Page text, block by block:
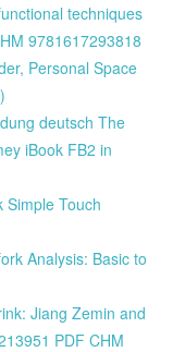
techniques
9781617293818
Personal Space
deutsch The
iBook FB2 in
Simple Touch
Analysis: Basic to
Jiang Zemin and
PDF CHM